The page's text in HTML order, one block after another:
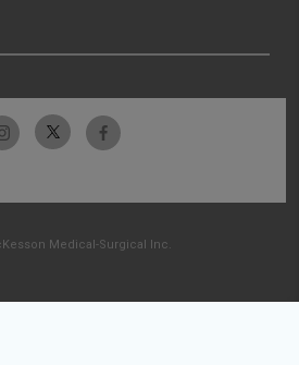
Medical-Surgical Inc.